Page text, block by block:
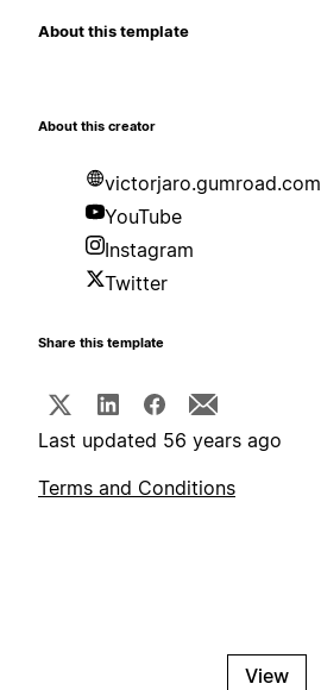
About this template
About this creator
victorjaro.gumroad.com
YouTube
Instagram
Twitter
Share this template
Last updated 56 years ago
Terms and Conditions
View